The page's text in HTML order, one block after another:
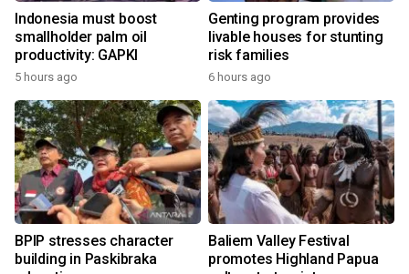
Indonesia must boost
smallholder palm oil
productivity: GAPKI
5 hours ago
Genting program provides
livable houses for stunting
risk families
6 hours ago
BPIP stresses character
building in Paskibraka
Baliem Valley Festival
promotes Highland Papua